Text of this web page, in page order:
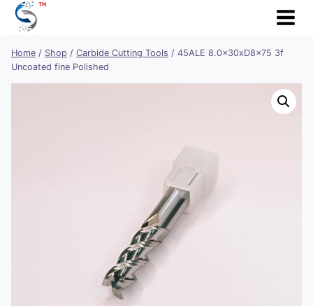
Skip
Home / Shop / Carbide Cutting Tools / 45ALE 8.0x30xD8x75 3f
Uncoated fine Polished